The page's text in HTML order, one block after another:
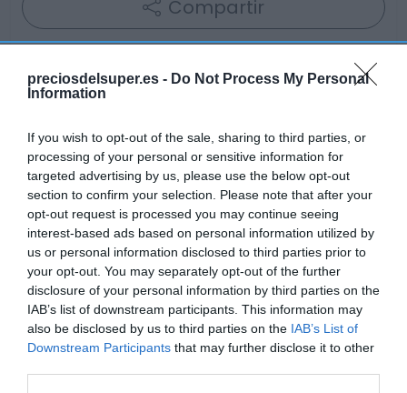
preciosdelsuper.es - Do Not Process My Personal
Information
If you wish to opt-out of the sale, sharing to third parties, or
processing of your personal or sensitive information for
targeted advertising by us, please use the below opt-out
section to confirm your selection. Please note that after your
opt-out request is processed you may continue seeing
interest-based ads based on personal information utilized by
us or personal information disclosed to third parties prior to
your opt-out. You may separately opt-out of the further
disclosure of your personal information by third parties on the
IAB’s list of downstream participants. This information may
also be disclosed by us to third parties on the IAB’s List of
Downstream Participants that may further disclose it to other
Compartir
Categoría
Bebidas
Subcategoría
Cerveza